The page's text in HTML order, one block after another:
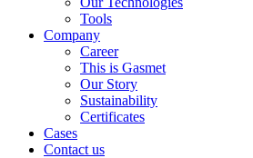
Tools
Company
Career
This is Gasmet
Our Story
Sustainability
Certificates
Cases
Contact us